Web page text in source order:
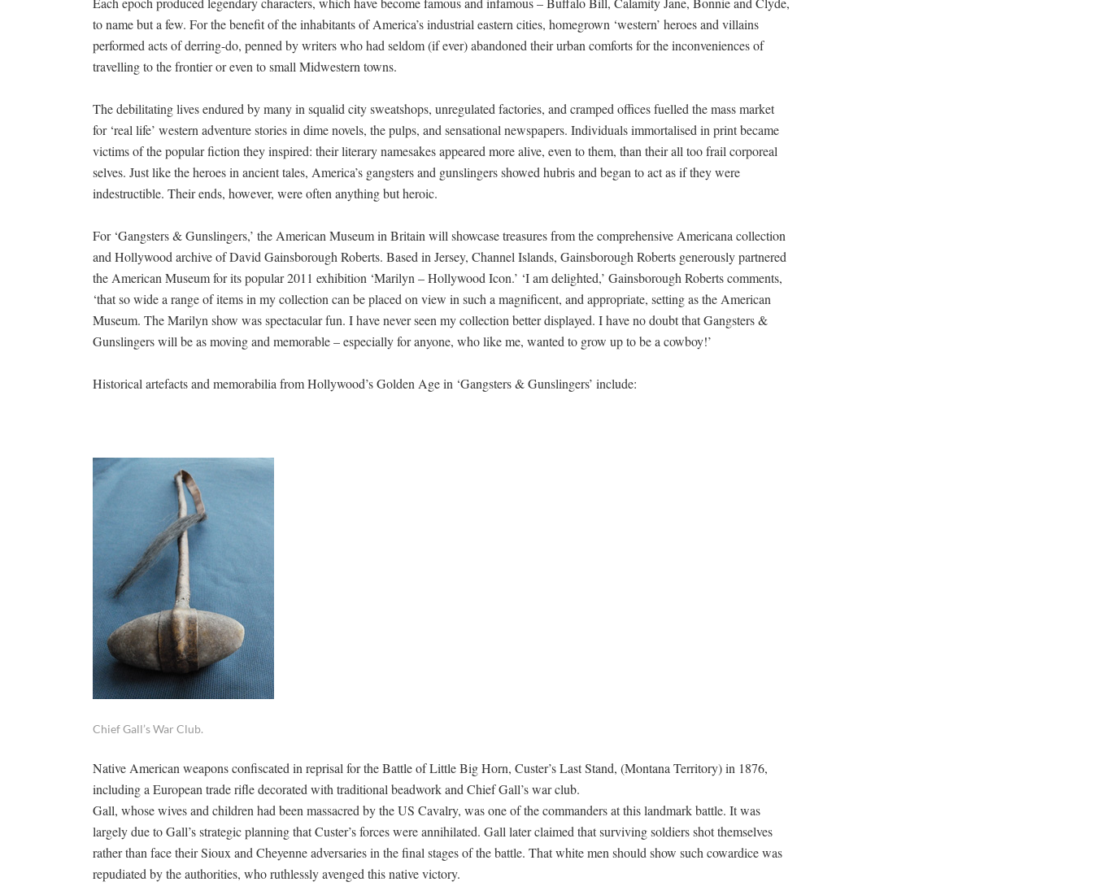
to name but a few. For the benefit of the inhabitants of America’s industrial eastern cities, homegrown ‘western’ heroes and villains
performed acts of derring-do, penned by writers who had seldom (if ever) abandoned their urban comforts for the inconveniences of
travelling to the frontier or even to small Midwestern towns.
The debilitating lives endured by many in squalid city sweatshops, unregulated factories, and cramped offices fuelled the mass market
for ‘real life’ western adventure stories in dime novels, the pulps, and sensational newspapers. Individuals immortalised in print became
victims of the popular fiction they inspired: their literary namesakes appeared more alive, even to them, than their all too frail corporeal
selves. Just like the heroes in ancient tales, America’s gangsters and gunslingers showed hubris and began to act as if they were
indestructible. Their ends, however, were often anything but heroic.
For ‘Gangsters & Gunslingers,’ the American Museum in Britain will showcase treasures from the comprehensive Americana collection
and Hollywood archive of David Gainsborough Roberts. Based in Jersey, Channel Islands, Gainsborough Roberts generously partnered
the American Museum for its popular 2011 exhibition ‘Marilyn – Hollywood Icon.’ ‘I am delighted,’ Gainsborough Roberts comments,
‘that so wide a range of items in my collection can be placed on view in such a magnificent, and appropriate, setting as the American
Museum. The Marilyn show was spectacular fun. I have never seen my collection better displayed. I have no doubt that Gangsters &
Gunslingers will be as moving and memorable – especially for anyone, who like me, wanted to grow up to be a cowboy!’
Historical artefacts and memorabilia from Hollywood’s Golden Age in ‘Gangsters & Gunslingers’ include:
Chief Gall’s War Club.
Native American weapons confiscated in reprisal for the Battle of Little Big Horn, Custer’s Last Stand, (Montana Territory) in 1876,
including a European trade rifle decorated with traditional beadwork and Chief Gall’s war club.
Gall, whose wives and children had been massacred by the US Cavalry, was one of the commanders at this landmark battle. It was
largely due to Gall’s strategic planning that Custer’s forces were annihilated. Gall later claimed that surviving soldiers shot themselves
rather than face their Sioux and Cheyenne adversaries in the final stages of the battle. That white men should show such cowardice was
repudiated by the authorities, who ruthlessly avenged this native victory.